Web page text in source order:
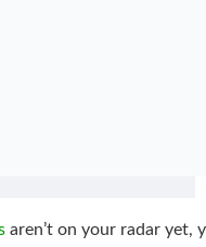
aren’t on your radar yet,